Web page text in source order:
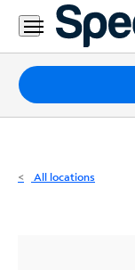
Residential
Business
Packages
Internet
All locations